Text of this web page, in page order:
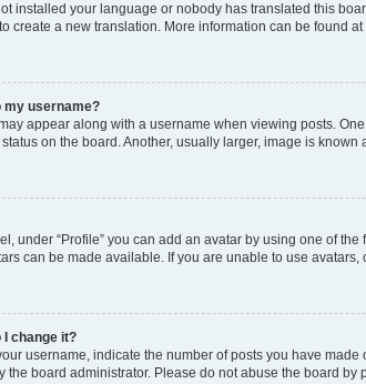
installed your language or nobody has translated this
create a new translation. More information can be found at
my username?
appear along with a username when viewing posts.
on the board. Another, usually larger, image is
under “Profile” you can add an avatar by using one of
can be made available. If you are unable to use avatars,
I change it?
username, indicate the number of posts you have
the board administrator. Please do not abuse the board